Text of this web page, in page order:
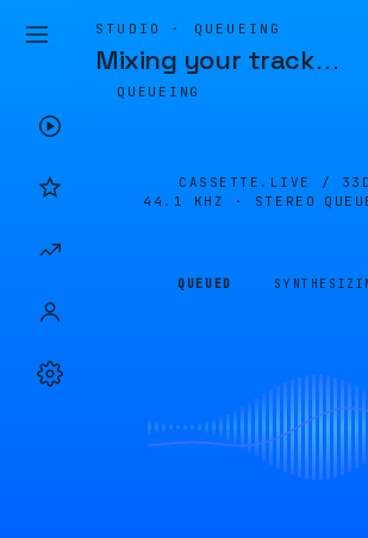
STUDIO · QUEUEING
Mixing your track…
QUEUEING
CASSETTE.LIVE /
44.1 KHZ · STEREO
QUEUED